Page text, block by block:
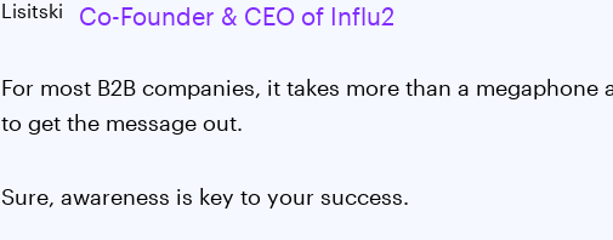
Co-Founder & CEO of Influ2
For most B2B companies, it takes more than a megaphone
to get the message out.
Sure, awareness is key to your success.